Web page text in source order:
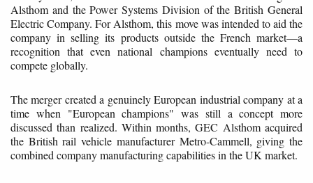
Alsthom and the Power Systems Division of the British General
Electric Company. For Alsthom, this move was intended to aid the
company in selling its products outside the French market—a
recognition that even national champions eventually need to
compete globally.
The merger created a genuinely European industrial company at a
time when "European champions" was still a concept more
discussed than realized. Within months, GEC Alsthom acquired
the British rail vehicle manufacturer Metro-Cammell, giving the
combined company manufacturing capabilities in the UK market.